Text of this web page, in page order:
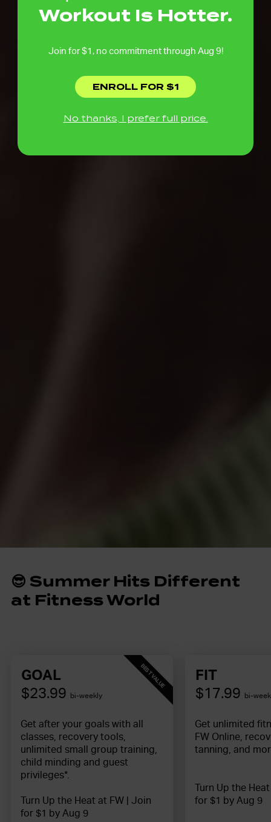
😎 Summer Hits Different
at Fitness World
GOAL
$23.99 bi-weekly
BEST VALUE
Get after your goals with all
classes, recovery tools,
unlimited small group training,
child minding and guest
privileges*.
Turn Up the Heat at FW | Join
for $1 by Aug 9
FIT
$17.99 bi-
Get unlimited
FW Online,
tanning, and
Turn Up the
for $1 by Aug 9
Workout Is Hotter.
Join for $1, no commitment through Aug 9!
ENROLL FOR $1
No thanks, I prefer full price.